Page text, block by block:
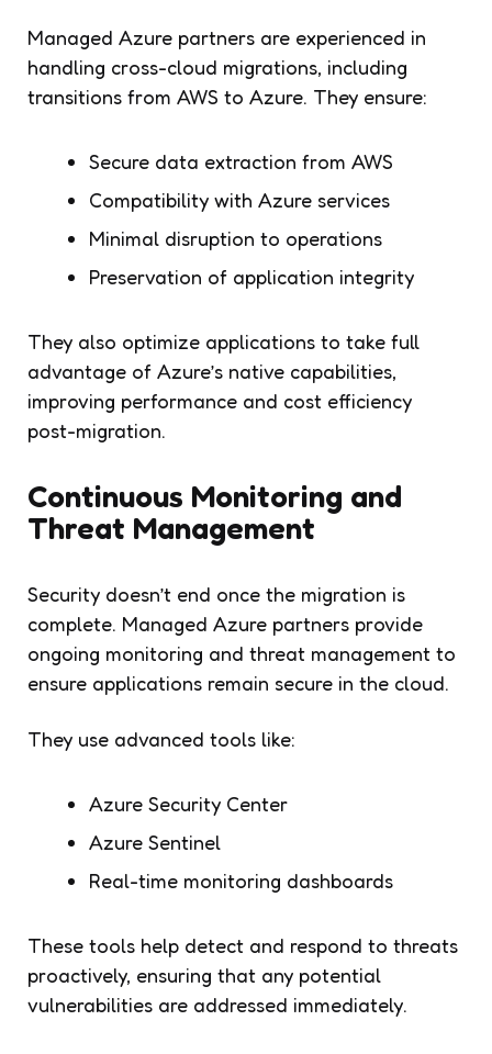
Managed Azure partners are experienced in
handling cross-cloud migrations, including
transitions from AWS to Azure. They ensure:
Secure data extraction from AWS
Compatibility with Azure services
Minimal disruption to operations
Preservation of application integrity
They also optimize applications to take full
advantage of Azure’s native capabilities,
improving performance and cost efficiency
post-migration.
Continuous Monitoring and
Threat Management
Security doesn’t end once the migration is
complete. Managed Azure partners provide
ongoing monitoring and threat management to
ensure applications remain secure in the cloud.
They use advanced tools like:
Azure Security Center
Azure Sentinel
Real-time monitoring dashboards
These tools help detect and respond to threats
proactively, ensuring that any potential
vulnerabilities are addressed immediately.